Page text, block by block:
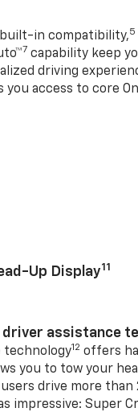
built-in compatibility,5
7 capability keep
driving
you access to core
Up Display11
driver assistance
technology12 offers
you to tow your
drive more than
impressive: Super